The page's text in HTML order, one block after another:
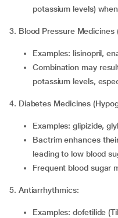
potassium levels)
3. Blood Pressure Medicines
Examples: lisinopril,
Combination may result in dangerously high
potassium levels,
4. Diabetes Medicines
Examples: glipizide,
Bactrim enhances their glucose-lowering effect,
leading to low blood
Frequent blood sugar
5. Antiarrhythmics:
Examples: dofetilide